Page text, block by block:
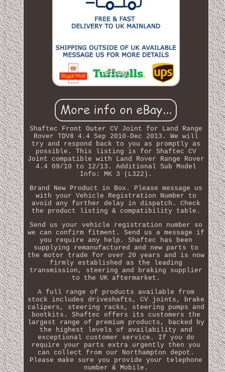
Shaftec Front Outer CV Joint for Land Range
Rover TDV8 4.4 Sep 2010-Dec 2013. We will
try and respond back to you as promptly as
possible. This listing is for Shaftec CV
Joint compatible with Land Rover Range Rover
4.4 09/10 to 12/13. Additional Sub Model
Info: MK 3 (L322).
Brand New Product in Box. Please message us
with your Vehicle Registration Number to
avoid any further delay in dispatch. Check
the product listing & compatibility table.
Send us your vehicle registration number so
we can confirm fitment. Send us a message if
you require any help. Shaftec has been
supplying remanufactured and new parts to
the motor trade for over 20 years and is now
firmly established as the leading
transmission, steering and braking supplier
to the UK aftermarket.
A full range of products available from
stock includes driveshafts, CV joints, brake
calipers, steering racks, steering pumps and
bootkits. Shaftec offers its customers the
largest range of premium products, backed by
the highest levels of availability and
exceptional customer service. If you do
require your parts extra urgently then you
can collect from our Northampton depot.
Please make sure you provide your telephone
number & Mobile.